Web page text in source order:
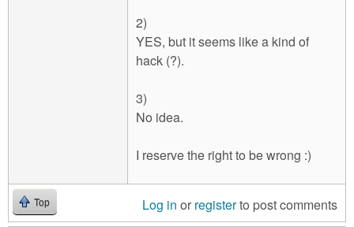
2)
YES, but it seems like a kind of
hack (?).
3)
No idea.
I reserve the right to be wrong :)
Top Log in or registerto post comments